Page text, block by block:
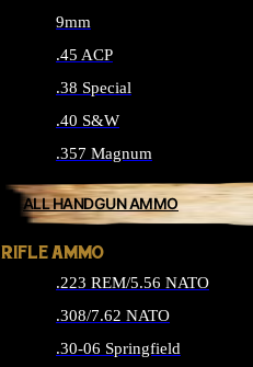
9mm
.45 ACP
.38 Special
.40 S&W
.357 Magnum
ALL HANDGUN AMMO
RIFLE AMMO
.223 REM/5.56 NATO
.308/7.62 NATO
.30-06 Springfield